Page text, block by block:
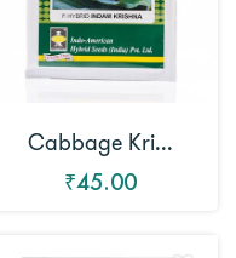
Cabbage Kri...
₹45.00